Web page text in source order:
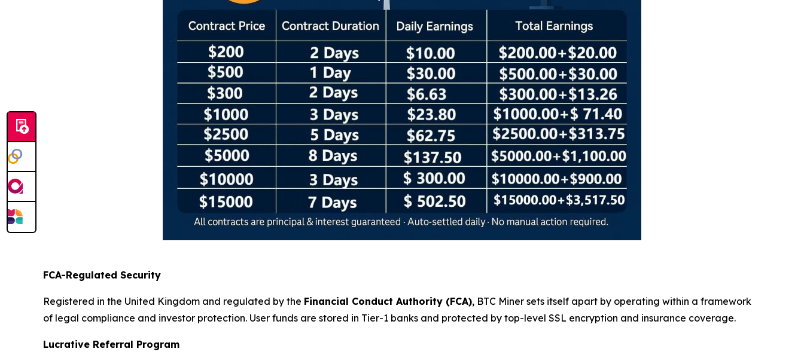
FCA-Regulated Security
Registered in the United Kingdom and regulated by the Financial Conduct Authority (FCA), BTC Miner sets itself apart by operating within a framework
of legal compliance and investor protection. User funds are stored in Tier-1 banks and protected by top-level SSL encryption and insurance coverage.
Lucrative Referral Program